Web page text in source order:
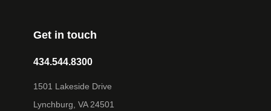
Get in touch
434.544.8300
1501 Lakeside Drive
Lynchburg, VA 24501